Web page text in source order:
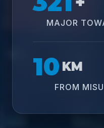
MAJOR
10 KM
FROM